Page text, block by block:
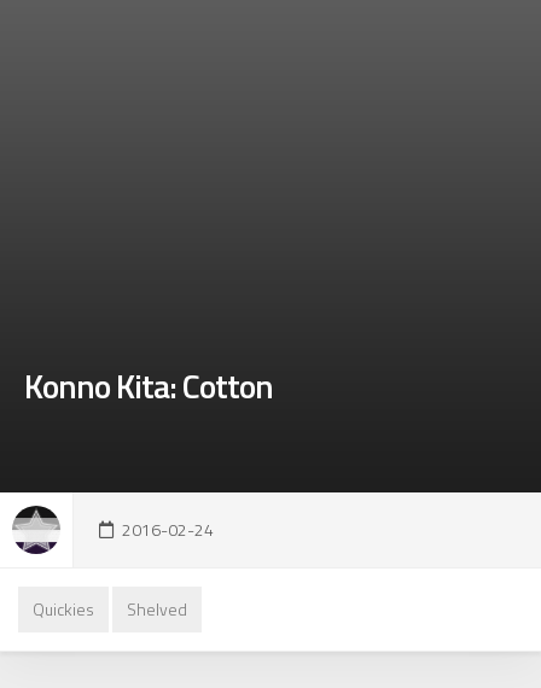
Konno Kita: Cotton
2016-02-24
Quickies Shelved